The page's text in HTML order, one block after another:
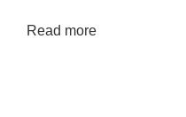
Read more